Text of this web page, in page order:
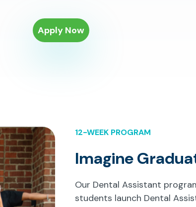
Apply Now
12-WEEK PROGRAM
Imagine
Our Dental Assistant
students launch Dental